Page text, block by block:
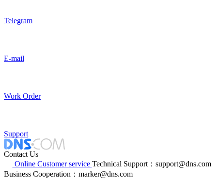
Telegram
E-mail
Work Order
Support
Contact Us
Online Customer service Technical Support：support@dns.com
Business Cooperation：marker@dns.com